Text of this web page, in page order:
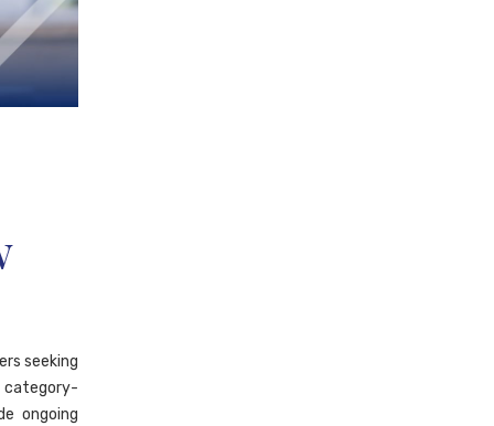
seeking
category-
ongoing